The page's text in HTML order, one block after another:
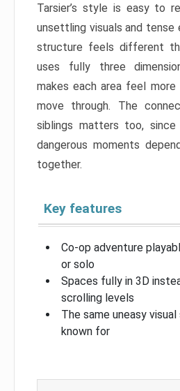
Tarsier’s style is easy to
unsettling visuals and tense
structure feels different
uses fully three
makes each area feel
move through. The
siblings matters too, since
dangerous moments
together.
Key features
Co-op adventure
or solo
Spaces fully in 3D
scrolling levels
The same uneasy
known for